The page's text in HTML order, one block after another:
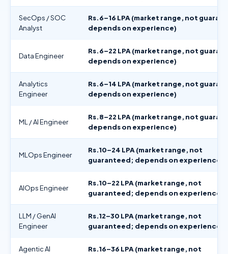
SecOps / SOC
Analyst
Rs.6–16 LPA (market range, not
depends on experience)
Data Engineer
Rs.6–22 LPA (market range, not
depends on experience)
Analytics
Engineer
Rs.6–14 LPA (market range, not
depends on experience)
ML / AI Engineer
Rs.8–22 LPA (market range, not
depends on experience)
MLOps Engineer
Rs.10–24 LPA (market range, not
guaranteed; depends on experience)
AIOps Engineer
Rs.10–22 LPA (market range, not
guaranteed; depends on experience)
LLM / GenAI
Engineer
Rs.12–30 LPA (market range, not
guaranteed; depends on experience)
Agentic AI
Rs.16–36 LPA (market range, not